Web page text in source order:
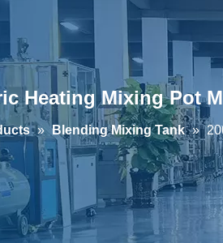
Heating Mixing Pot
» Blending Mixing Tank »